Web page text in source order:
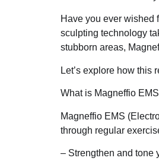
Have you ever wished
sculpting technology
stubborn areas,
Let’s explore how this
What is Magneffio
Magneffio EMS
through regular
– Strengthen and tone